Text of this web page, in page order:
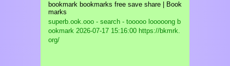
bookmark bookmarks free save share | Book
marks
superb.ook.ooo - search - tooooo looooong b
ookmark 2026-07-17 15:16:00 https://bkmrk.
org/